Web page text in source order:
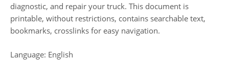
diagnostic, and repair your truck. This document is
printable, without restrictions, contains searchable text,
bookmarks, crosslinks for easy navigation.
Language: English